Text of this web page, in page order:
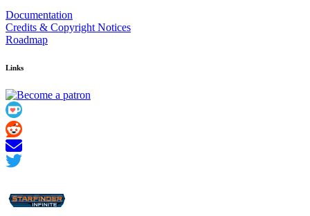
Documentation
Credits & Copyright Notices
Roadmap
Links